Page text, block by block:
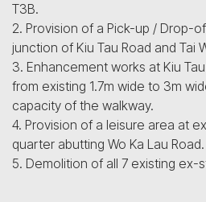
T3B.
2. Provision of a Pick-up / Drop-
junction of Kiu Tau Road and Tai
3. Enhancement works at Kiu
from existing 1.7m wide to 3m
capacity of the walkway.
4. Provision of a leisure area at
quarter abutting Wo Ka Lau Road.
5. Demolition of all 7 existing ex-